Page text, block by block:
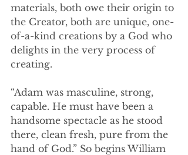
materials, both owe their origin to
the Creator, both are unique, one-
of-a-kind creations by a God who
delights in the very process of
creating.
“Adam was masculine, strong,
capable. He must have been a
handsome spectacle as he stood
there, clean fresh, pure from the
hand of God.” So begins William